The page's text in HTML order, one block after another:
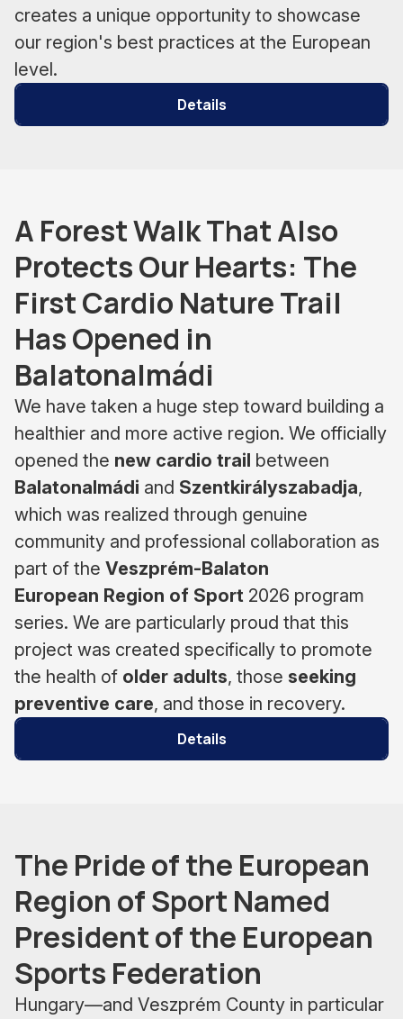
creates a unique opportunity to showcase
our region's best practices at the European
level.
Details
A Forest Walk That Also
Protects Our Hearts: The
First Cardio Nature Trail
Has Opened in
Balatonalmádi
We have taken a huge step toward building a
healthier and more active region. We officially
opened the new cardio trail between
Balatonalmádi and Szentkirályszabadja,
which was realized through genuine
community and professional collaboration as
part of the Veszprém-Balaton
European Region of Sport 2026 program
series. We are particularly proud that this
project was created specifically to promote
the health of older adults, those seeking
preventive care, and those in recovery.
Details
The Pride of the European
Region of Sport Named
President of the European
Sports Federation
Hungary—and Veszprém County in particular